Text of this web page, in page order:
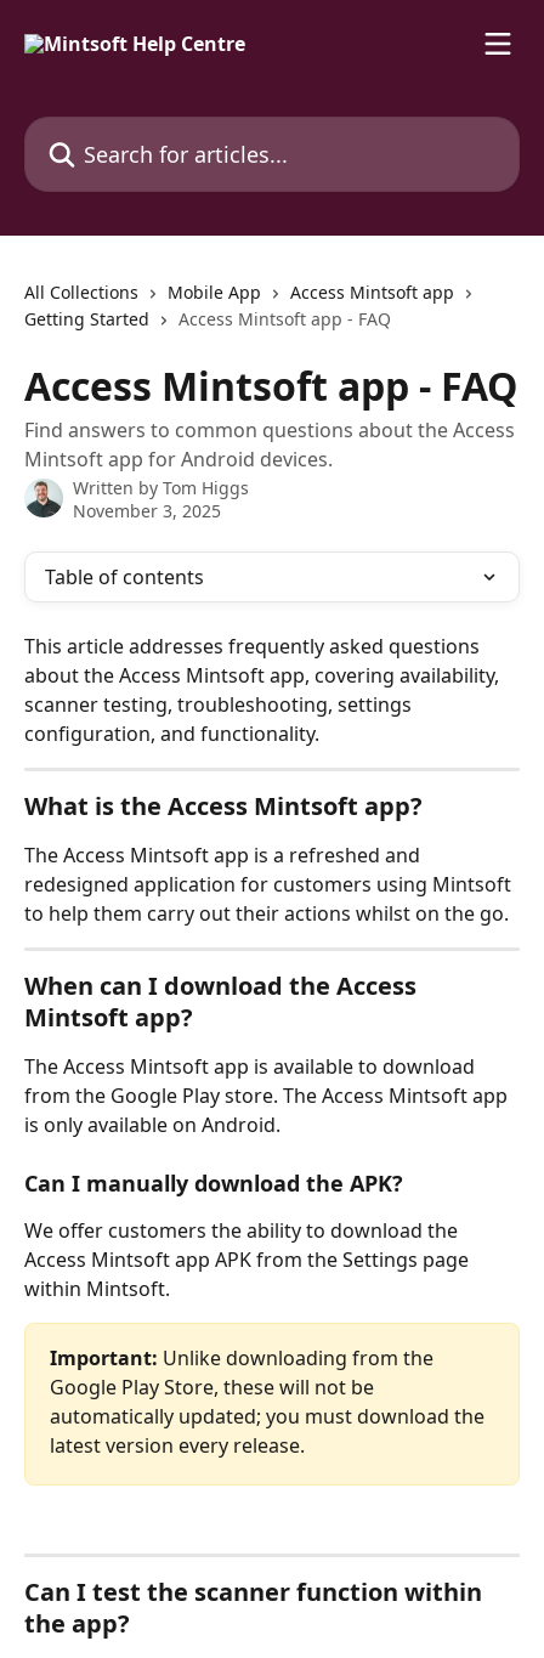
Search for articles...
All Collections Mobile App
Access Mintsoft app
Getting Started
Access Mintsoft app - FAQ
Access Mintsoft app - FAQ
Find answers to common questions about the Access
Mintsoft app for Android devices.
Written by Tom Higgs
November 3, 2025
Table of contents
This article addresses frequently asked questions
about the Access Mintsoft app, covering availability,
scanner testing, troubleshooting, settings
configuration, and functionality.
What is the Access Mintsoft app?
The Access Mintsoft app is a refreshed and
redesigned application for customers using Mintsoft
to help them carry out their actions whilst on the go.
When can I download the Access
Mintsoft app?
The Access Mintsoft app is available to download
from the Google Play store. The Access Mintsoft app
is only available on Android.
Can I manually download the APK?
We offer customers the ability to download the
Access Mintsoft app APK from the Settings page
within Mintsoft.
Important: Unlike downloading from the
Google Play Store, these will not be
automatically updated; you must download the
latest version every release.
Can I test the scanner function within
the app?